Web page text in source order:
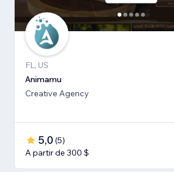
FL, US
Animamu
Creative Agency
5,0 (5)
A partir de 300 $